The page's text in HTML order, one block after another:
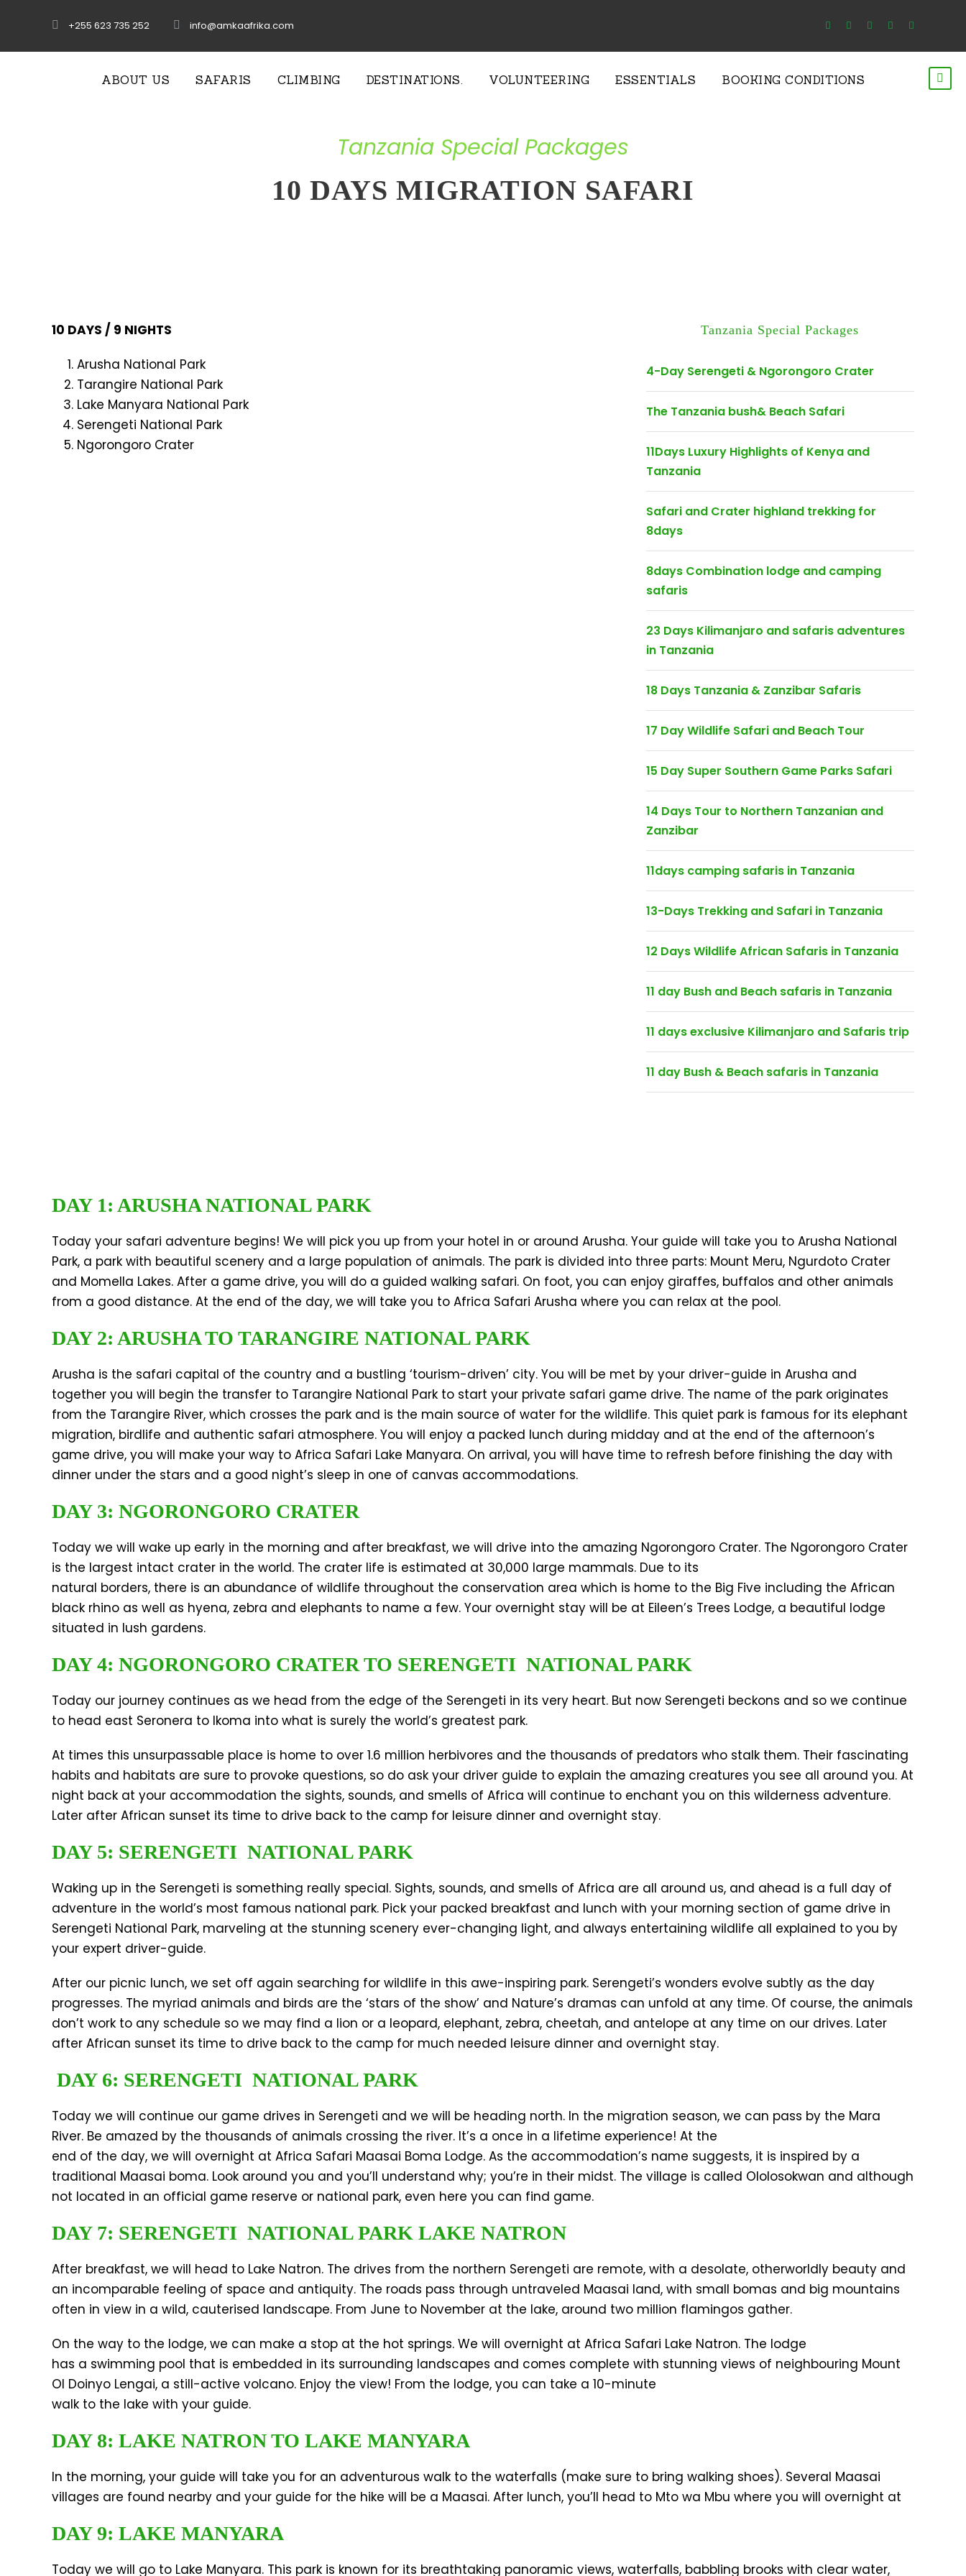
+255 623 735 252 info@amkaafrika.com
ABOUT US SAFARIS CLIMBING DESTINATIONS. VOLUNTEERING ESSENTIALS BOOKING CONDITIONS
Tanzania Special Packages
10 DAYS MIGRATION SAFARI
10 DAYS / 9 NIGHTS
Arusha National Park
Tarangire National Park
Lake Manyara National Park
Serengeti National Park
Ngorongoro Crater
Tanzania Special Packages
4-Day Serengeti & Ngorongoro Crater
The Tanzania bush& Beach Safari
11Days Luxury Highlights of Kenya and
Tanzania
Safari and Crater highland trekking for
8days
8days Combination lodge and camping
safaris
23 Days Kilimanjaro and safaris adventures
in Tanzania
18 Days Tanzania & Zanzibar Safaris
17 Day Wildlife Safari and Beach Tour
15 Day Super Southern Game Parks Safari
14 Days Tour to Northern Tanzanian and
Zanzibar
11days camping safaris in Tanzania
13-Days Trekking and Safari in Tanzania
12 Days Wildlife African Safaris in Tanzania
11 day Bush and Beach safaris in Tanzania
11 days exclusive Kilimanjaro and Safaris trip
11 day Bush & Beach safaris in Tanzania
DAY 1: ARUSHA NATIONAL PARK
Today your safari adventure begins! We will pick you up from your hotel in or around Arusha. Your guide will take you to Arusha National
Park, a park with beautiful scenery and a large population of animals. The park is divided into three parts: Mount Meru, Ngurdoto Crater
and Momella Lakes. After a game drive, you will do a guided walking safari. On foot, you can enjoy giraffes, buffalos and other animals
from a good distance. At the end of the day, we will take you to Africa Safari Arusha where you can relax at the pool.
DAY 2: ARUSHA TO TARANGIRE NATIONAL PARK
Arusha is the safari capital of the country and a bustling ‘tourism-driven’ city. You will be met by your driver-guide in Arusha and
together you will begin the transfer to Tarangire National Park to start your private safari game drive. The name of the park originates
from the Tarangire River, which crosses the park and is the main source of water for the wildlife. This quiet park is famous for its elephant
migration, birdlife and authentic safari atmosphere. You will enjoy a packed lunch during midday and at the end of the afternoon’s
game drive, you will make your way to Africa Safari Lake Manyara. On arrival, you will have time to refresh before finishing the day with
dinner under the stars and a good night’s sleep in one of canvas accommodations.
DAY 3: NGORONGORO CRATER
Today we will wake up early in the morning and after breakfast, we will drive into the amazing Ngorongoro Crater. The Ngorongoro Crater
is the largest intact crater in the world. The crater life is estimated at 30,000 large mammals. Due to its
natural borders, there is an abundance of wildlife throughout the conservation area which is home to the Big Five including the African
black rhino as well as hyena, zebra and elephants to name a few. Your overnight stay will be at Eileen’s Trees Lodge, a beautiful lodge
situated in lush gardens.
DAY 4: NGORONGORO CRATER TO SERENGETI NATIONAL PARK
Today our journey continues as we head from the edge of the Serengeti in its very heart. But now Serengeti beckons and so we continue
to head east Seronera to Ikoma into what is surely the world’s greatest park.
At times this unsurpassable place is home to over 1.6 million herbivores and the thousands of predators who stalk them. Their fascinating
habits and habitats are sure to provoke questions, so do ask your driver guide to explain the amazing creatures you see all around you. At
night back at your accommodation the sights, sounds, and smells of Africa will continue to enchant you on this wilderness adventure.
Later after African sunset its time to drive back to the camp for leisure dinner and overnight stay.
DAY 5: SERENGETI NATIONAL PARK
Waking up in the Serengeti is something really special. Sights, sounds, and smells of Africa are all around us, and ahead is a full day of
adventure in the world’s most famous national park. Pick your packed breakfast and lunch with your morning section of game drive in
Serengeti National Park, marveling at the stunning scenery ever-changing light, and always entertaining wildlife all explained to you by
your expert driver-guide.
After our picnic lunch, we set off again searching for wildlife in this awe-inspiring park. Serengeti’s wonders evolve subtly as the day
progresses. The myriad animals and birds are the ‘stars of the show’ and Nature’s dramas can unfold at any time. Of course, the animals
don’t work to any schedule so we may find a lion or a leopard, elephant, zebra, cheetah, and antelope at any time on our drives. Later
after African sunset its time to drive back to the camp for much needed leisure dinner and overnight stay.
DAY 6: SERENGETI NATIONAL PARK
Today we will continue our game drives in Serengeti and we will be heading north. In the migration season, we can pass by the Mara
River. Be amazed by the thousands of animals crossing the river. It’s a once in a lifetime experience! At the
end of the day, we will overnight at Africa Safari Maasai Boma Lodge. As the accommodation’s name suggests, it is inspired by a
traditional Maasai boma. Look around you and you’ll understand why; you’re in their midst. The village is called Ololosokwan and although
not located in an official game reserve or national park, even here you can find game.
DAY 7: SERENGETI NATIONAL PARK LAKE NATRON
After breakfast, we will head to Lake Natron. The drives from the northern Serengeti are remote, with a desolate, otherworldly beauty and
an incomparable feeling of space and antiquity. The roads pass through untraveled Maasai land, with small bomas and big mountains
often in view in a wild, cauterised landscape. From June to November at the lake, around two million flamingos gather.
On the way to the lodge, we can make a stop at the hot springs. We will overnight at Africa Safari Lake Natron. The lodge
has a swimming pool that is embedded in its surrounding landscapes and comes complete with stunning views of neighbouring Mount
Ol Doinyo Lengai, a still-active volcano. Enjoy the view! From the lodge, you can take a 10-minute
walk to the lake with your guide.
DAY 8: LAKE NATRON TO LAKE MANYARA
In the morning, your guide will take you for an adventurous walk to the waterfalls (make sure to bring walking shoes). Several Maasai
villages are found nearby and your guide for the hike will be a Maasai. After lunch, you’ll head to Mto wa Mbu where you will overnight at
DAY 9: LAKE MANYARA
Today we will go to Lake Manyara. This park is known for its breathtaking panoramic views, waterfalls, babbling brooks with clear water,